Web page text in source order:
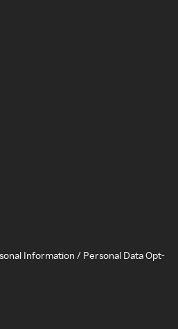
Information / Personal Data Opt-